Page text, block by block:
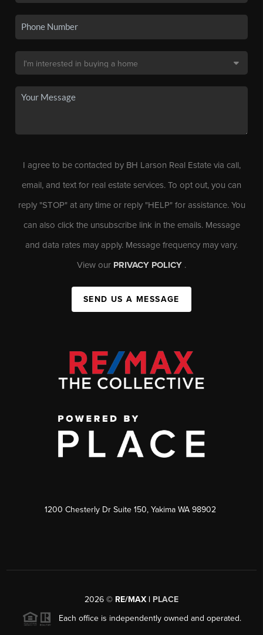
I agree to be contacted by BH Larson Real Estate via call,
email, and text for real estate services. To opt out, you can
reply "STOP" at any time or reply "HELP" for assistance. You
can also click the unsubscribe link in the emails. Message
and data rates may apply. Message frequency may vary.
View our PRIVACY POLICY .
SEND US A MESSAGE
1200 Chesterly Dr Suite 150, Yakima WA 98902
2026 © RE/MAX | PLACE
Each office is independently owned and operated.